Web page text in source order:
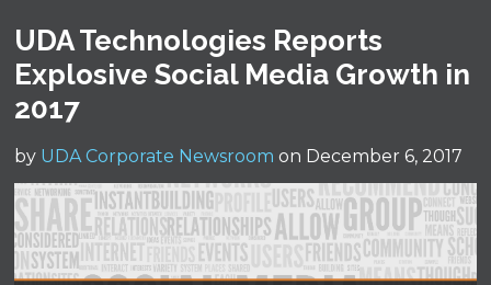
UDA Technologies Reports
Explosive Social Media Growth in
2017
by UDA Corporate Newsroom on December 6, 2017